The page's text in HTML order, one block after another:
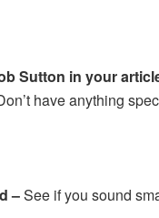
Sutton in your
have anything
–See if you sound